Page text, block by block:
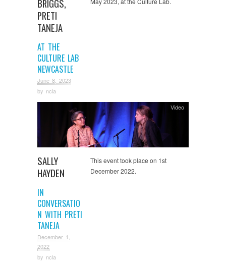
BRIGGS,
PRETI
TANEJA
AT THE
CULTURE LAB
NEWCASTLE
June 8, 2023
by ncla
SALLY
HAYDEN
IN
CONVERSATIO
N WITH PRETI
TANEJA
December 1,
2022
by ncla
Video
This event took place on 1st
December 2022.